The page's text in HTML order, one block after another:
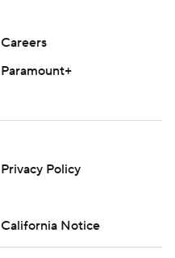
Careers
Paramount+
Privacy Policy
California Notice